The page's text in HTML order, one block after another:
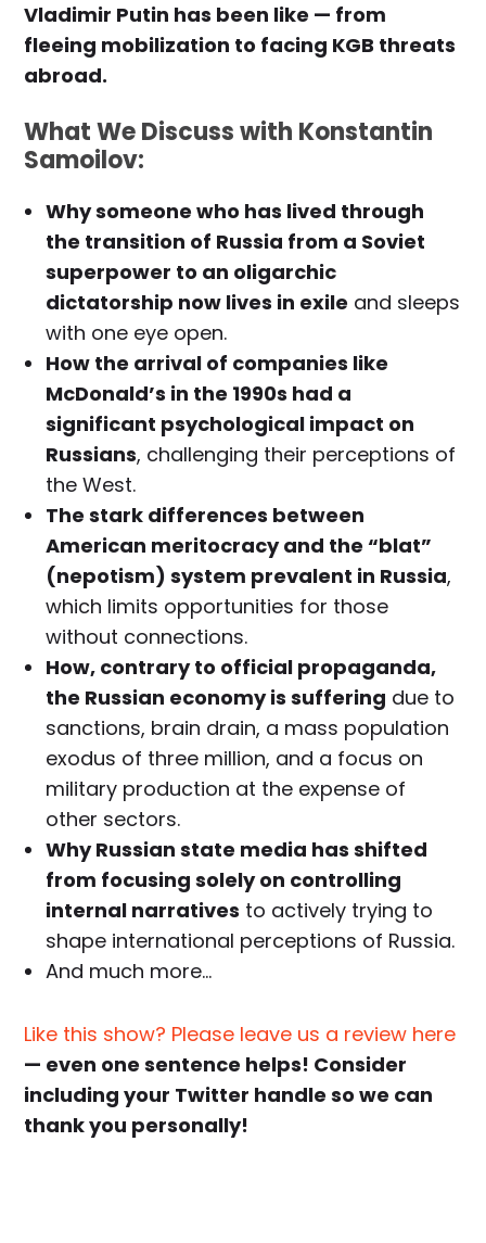
Vladimir Putin has been like — from
fleeing mobilization to facing KGB threats
abroad.
What We Discuss with Konstantin
Samoilov:
Why someone who has lived through
the transition of Russia from a Soviet
superpower to an oligarchic
dictatorship now lives in exile and sleeps
with one eye open.
How the arrival of companies like
McDonald’s in the 1990s had a
significant psychological impact on
Russians, challenging their perceptions of
the West.
The stark differences between
American meritocracy and the “blat”
(nepotism) system prevalent in Russia,
which limits opportunities for those
without connections.
How, contrary to official propaganda,
the Russian economy is suffering due to
sanctions, brain drain, a mass population
exodus of three million, and a focus on
military production at the expense of
other sectors.
Why Russian state media has shifted
from focusing solely on controlling
internal narratives to actively trying to
shape international perceptions of Russia.
And much more…
Like this show? Please leave us a review here
— even one sentence helps! Consider
including your Twitter handle so we can
thank you personally!